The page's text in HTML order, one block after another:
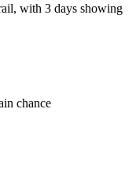
with 3 days showing
chance